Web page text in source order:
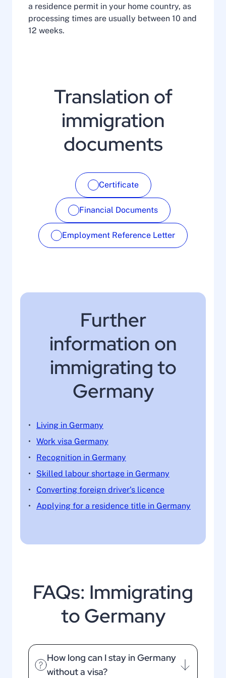
a residence permit in your home country, as
processing times are usually between 10 and
12 weeks.
Translation of
immigration
documents
Certificate
Financial Documents
Employment Reference Letter
Further
information on
immigrating to
Germany
Living in Germany
Work visa Germany
Recognition in Germany
Skilled labour shortage in Germany
Converting foreign driver's licence
Applying for a residence title in Germany
FAQs: Immigrating
to Germany
How long can I stay in Germany
without a visa?